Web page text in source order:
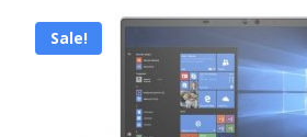
Sale!